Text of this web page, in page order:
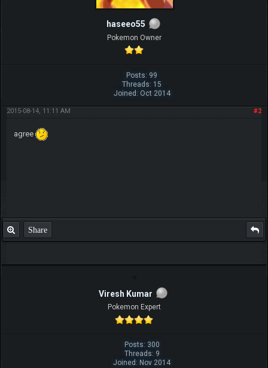
haseeo55
Pokemon Owner
Posts: 99
Threads: 15
Joined: Oct 2014
#2
2015-08-14, 11:11 AM
agree
Share
Viresh Kumar
Pokemon Expert
Posts: 300
Threads: 9
Joined: Nov 2014